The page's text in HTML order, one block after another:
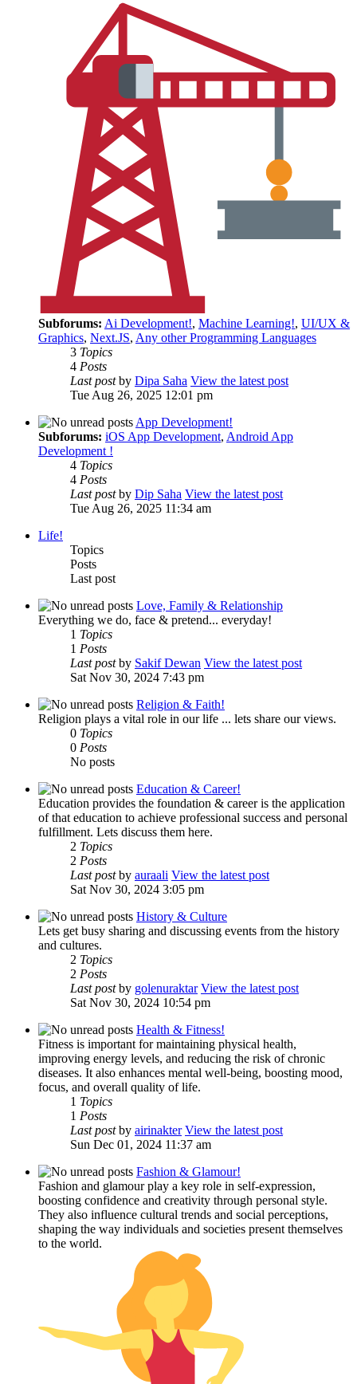
Subforums: Ai Development!, Machine Learning!, UI/UX &
Graphics, Next.JS, Any other Programming Languages
3 Topics
4 Posts
Last postby Dipa Saha View the latest post
Tue Aug 26, 2025 12:01 pm
App Development!
Subforums: iOS App Development, Android App
Development !
4 Topics
4 Posts
Last postby Dip Saha View the latest post
Tue Aug 26, 2025 11:34 am
Life!
Topics
Posts
Last post
Love, Family & Relationship
Everything we do, face & pretend... everyday!
1 Topics
1 Posts
Last postby Sakif Dewan View the latest post
Sat Nov 30, 2024 7:43 pm
Religion & Faith!
Religion plays a vital role in our life ... lets share our views.
0 Topics
0 Posts
No posts
Education & Career!
Education provides the foundation & career is the application
of that education to achieve professional success and personal
fulfillment. Lets discuss them here.
2 Topics
2 Posts
Last postby auraali View the latest post
Sat Nov 30, 2024 3:05 pm
History & Culture
Lets get busy sharing and discussing events from the history
and cultures.
2 Topics
2 Posts
Last postby golenuraktar View the latest post
Sat Nov 30, 2024 10:54 pm
Health & Fitness!
Fitness is important for maintaining physical health,
improving energy levels, and reducing the risk of chronic
diseases. It also enhances mental well-being, boosting mood,
focus, and overall quality of life.
1 Topics
1 Posts
Last postby airinakter View the latest post
Sun Dec 01, 2024 11:37 am
Fashion & Glamour!
Fashion and glamour play a key role in self-expression,
boosting confidence and creativity through personal style.
They also influence cultural trends and social perceptions,
shaping the way individuals and societies present themselves
to the world.